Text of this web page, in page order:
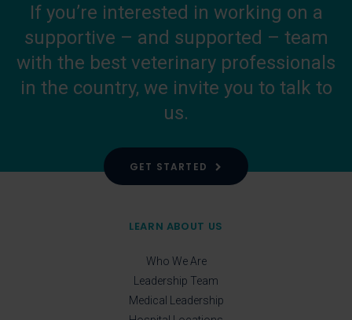
If you’re interested in working on a
supportive – and supported – team
with the best veterinary professionals
in the country, we invite you to talk to
us.
GET STARTED
LEARN ABOUT US
Who We Are
Leadership Team
Medical Leadership